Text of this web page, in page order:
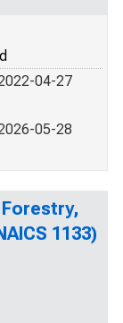
04-27
05-28
1133)